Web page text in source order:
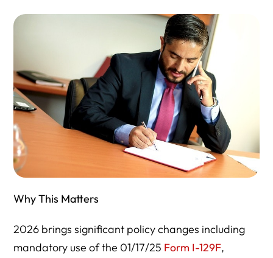
Why This Matters
2026 brings significant policy changes including
mandatory use of the 01/17/25 Form I-129F,